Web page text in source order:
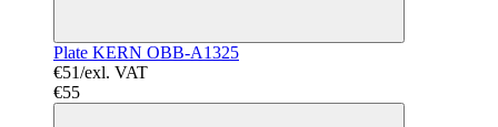
Plate KERN OBB-A1325
€51/exl. VAT
€55